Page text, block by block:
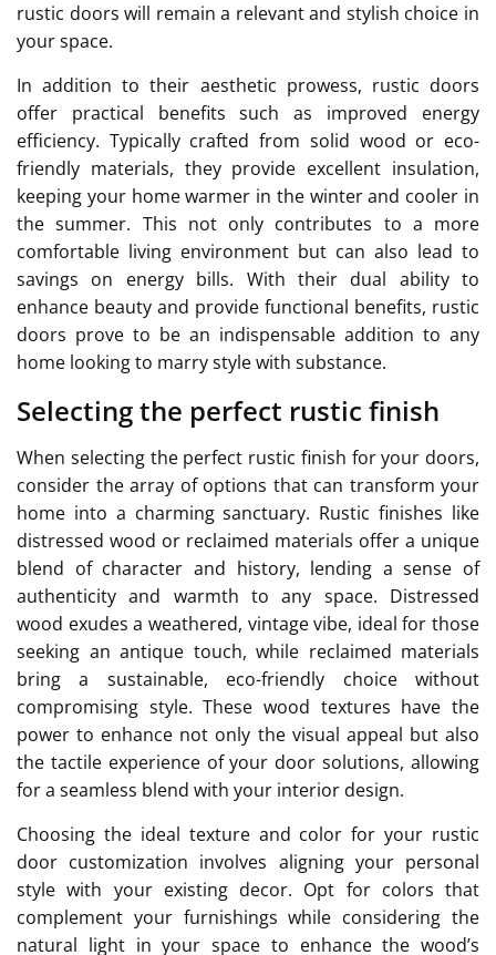
rustic doors will remain a relevant and stylish choice in
your space.
In addition to their aesthetic prowess, rustic doors
offer practical benefits such as improved energy
efficiency. Typically crafted from solid wood or eco-
friendly materials, they provide excellent insulation,
keeping your home warmer in the winter and cooler in
the summer. This not only contributes to a more
comfortable living environment but can also lead to
savings on energy bills. With their dual ability to
enhance beauty and provide functional benefits, rustic
doors prove to be an indispensable addition to any
home looking to marry style with substance.
Selecting the perfect rustic finish
When selecting the perfect rustic finish for your doors,
consider the array of options that can transform your
home into a charming sanctuary. Rustic finishes like
distressed wood or reclaimed materials offer a unique
blend of character and history, lending a sense of
authenticity and warmth to any space. Distressed
wood exudes a weathered, vintage vibe, ideal for those
seeking an antique touch, while reclaimed materials
bring a sustainable, eco-friendly choice without
compromising style. These wood textures have the
power to enhance not only the visual appeal but also
the tactile experience of your door solutions, allowing
for a seamless blend with your interior design.
Choosing the ideal texture and color for your rustic
door customization involves aligning your personal
style with your existing decor. Opt for colors that
complement your furnishings while considering the
natural light in your space to enhance the wood’s